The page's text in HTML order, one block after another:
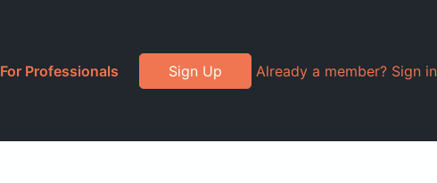
For Professionals Sign Up Already a member? Sign in